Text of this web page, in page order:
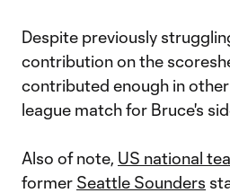
Despite previously
contribution on the
contributed enough in
league match for Bruce's
Also of note, US national
former Seattle Sounders